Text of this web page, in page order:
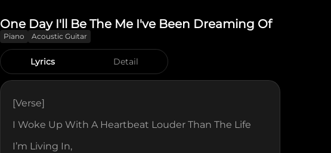
One Day I'll Be The Me I've Been Dreaming Of
Piano Acoustic Guitar
Lyrics Detail
[verse]
I Woke Up With A Heartbeat Louder Than The Life
I’m Living In,